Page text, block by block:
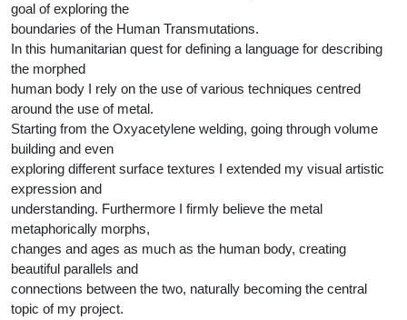
goal of exploring the
boundaries of the Human Transmutations.
In this humanitarian quest for defining a language for describing
the morphed
human body I rely on the use of various techniques centred
around the use of metal.
Starting from the Oxyacetylene welding, going through volume
building and even
exploring different surface textures I extended my visual artistic
expression and
understanding. Furthermore I firmly believe the metal
metaphorically morphs,
changes and ages as much as the human body, creating
beautiful parallels and
connections between the two, naturally becoming the central
topic of my project.